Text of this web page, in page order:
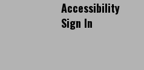
Accessibility
Sign In